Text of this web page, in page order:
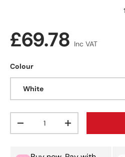
Regular price
£69.78 Inc VAT
Colour
White
Decrease quantityIncrease quantity